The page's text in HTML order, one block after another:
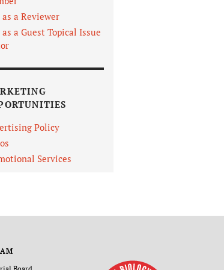
as a Reviewer
as a Guest Topical Issue
Policy
Services